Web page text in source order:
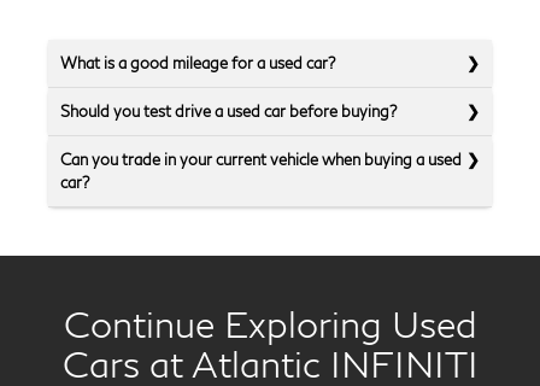
What is a good mileage for a used car?
Should you test drive a used car before buying?
Can you trade in your current vehicle when buying a used
car?
Continue Exploring Used
Cars at Atlantic INFINITI